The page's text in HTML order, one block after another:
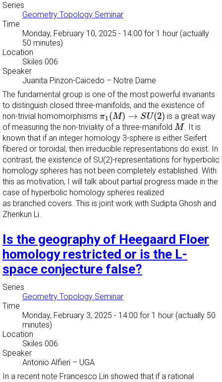
Series
Geometry Topology Seminar
Time
Monday, February 10, 2025 - 14:00 for 1 hour (actually
50 minutes)
Location
Skiles 006
Speaker
Juanita Pinzon-Caicedo – Notre Dame
The fundamental group is one of the most powerful invariants
to distinguish closed three-manifolds, and the existence of
non-trivial homomorphisms π1(M) → SU(2)
π1(M)→SU(2)
is a great way
of measuring the non-triviality of a three-manifold M
M . It is
known that if an integer homology 3-sphere is either Seifert
fibered or toroidal, then irreducible representations do exist. In
contrast, the existence of SU(2)-representations for hyperbolic
homology spheres has not been completely established. With
this as motivation, I will talk about partial progress made in the
case of hyperbolic homology spheres realized
as branched covers. This is joint work with Sudipta Ghosh and
Zhenkun Li.
Is the geography of Heegaard Floer
homology restricted or is the L-
space conjecture false?
Series
Geometry Topology Seminar
Time
Monday, February 3, 2025 - 14:00 for 1 hour (actually 50
minutes)
Location
Skiles 006
Speaker
Antonio Alfieri – UGA
In a recent note Francesco Lin showed that if a rational